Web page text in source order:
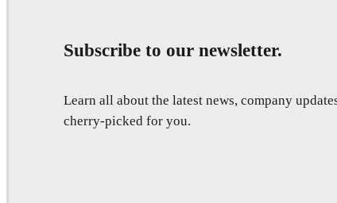
Subscribe to our newsletter.
Learn all about the latest news, company
cherry-picked for you.